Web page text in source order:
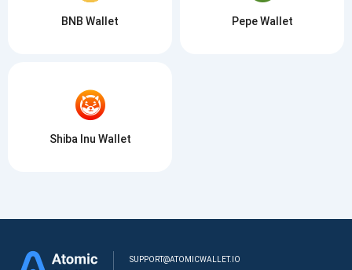
BNB Wallet Pepe Wallet
Shiba Inu Wallet
SUPPORT@ATOMICWALLET.IO